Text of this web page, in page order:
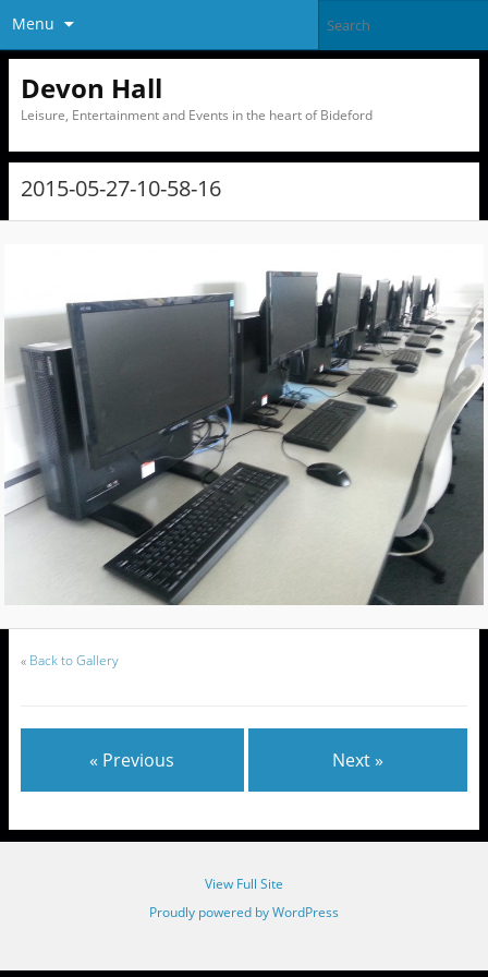
Menu
Devon Hall
Leisure, Entertainment and Events in the heart of Bideford
2015-05-27-10-58-16
« Back to Gallery
« Previous Next »
View Full Site
Proudly powered by WordPress